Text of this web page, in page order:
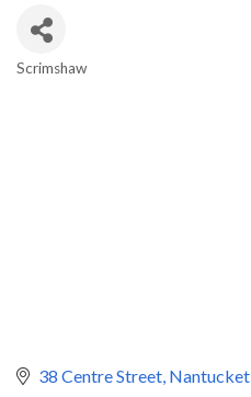
Scrimshaw
38 Centre Street Nantucket